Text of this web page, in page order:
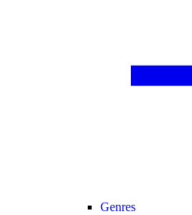
Genres